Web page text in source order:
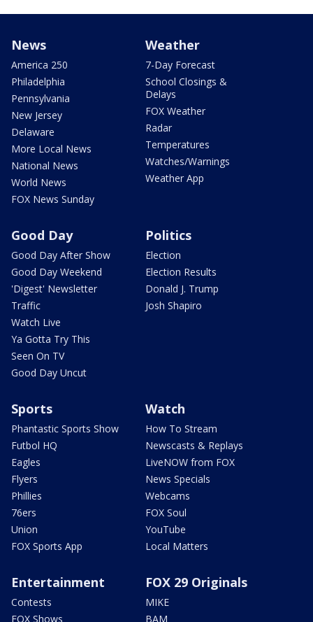
News
America 250
Philadelphia
Pennsylvania
New Jersey
Delaware
More Local News
National News
World News
FOX News Sunday
Weather
7-Day Forecast
School Closings &
Delays
FOX Weather
Radar
Temperatures
Watches/Warnings
Weather App
Good Day
Good Day After Show
Good Day Weekend
'Digest' Newsletter
Traffic
Watch Live
Ya Gotta Try This
Seen On TV
Good Day Uncut
Politics
Election
Election Results
Donald J. Trump
Josh Shapiro
Sports
Phantastic Sports Show
Futbol HQ
Eagles
Flyers
Phillies
76ers
Union
FOX Sports App
Watch
How To Stream
Newscasts & Replays
LiveNOW from FOX
News Specials
Webcams
FOX Soul
YouTube
Local Matters
Entertainment
Contests
FOX Shows
FOX 29 Originals
MIKE
BAM